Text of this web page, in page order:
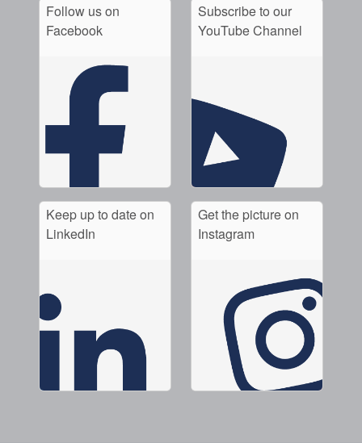
Follow us on
Facebook
Subscribe to our
YouTube Channel
Keep up to date on
LinkedIn
Get the picture on
Instagram